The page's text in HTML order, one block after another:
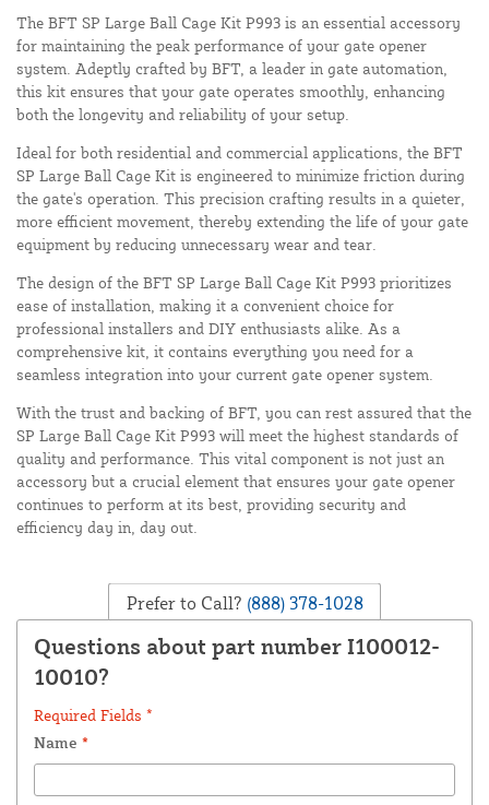
The BFT SP Large Ball Cage Kit P993 is an essential accessory
for maintaining the peak performance of your gate opener
system. Adeptly crafted by BFT, a leader in gate automation,
this kit ensures that your gate operates smoothly, enhancing
both the longevity and reliability of your setup.
Ideal for both residential and commercial applications, the BFT
SP Large Ball Cage Kit is engineered to minimize friction during
the gate's operation. This precision crafting results in a quieter,
more efficient movement, thereby extending the life of your gate
equipment by reducing unnecessary wear and tear.
The design of the BFT SP Large Ball Cage Kit P993 prioritizes
ease of installation, making it a convenient choice for
professional installers and DIY enthusiasts alike. As a
comprehensive kit, it contains everything you need for a
seamless integration into your current gate opener system.
With the trust and backing of BFT, you can rest assured that the
SP Large Ball Cage Kit P993 will meet the highest standards of
quality and performance. This vital component is not just an
accessory but a crucial element that ensures your gate opener
continues to perform at its best, providing security and
efficiency day in, day out.
Prefer to Call? (888) 378-1028
Questions about part number I100012-
10010?
Required Fields *
Name *